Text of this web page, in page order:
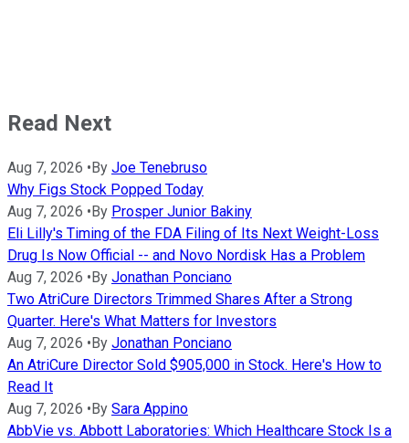
Read Next
Aug 7, 2026 • By Joe Tenebruso
Why Figs Stock Popped Today
Aug 7, 2026 • By Prosper Junior Bakiny
Eli Lilly's Timing of the FDA Filing of Its Next Weight-Loss
Drug Is Now Official -- and Novo Nordisk Has a Problem
Aug 7, 2026 • By Jonathan Ponciano
Two AtriCure Directors Trimmed Shares After a Strong
Quarter. Here's What Matters for Investors
Aug 7, 2026 • By Jonathan Ponciano
An AtriCure Director Sold $905,000 in Stock. Here's How to
Read It
Aug 7, 2026 • By Sara Appino
AbbVie vs. Abbott Laboratories: Which Healthcare Stock Is a